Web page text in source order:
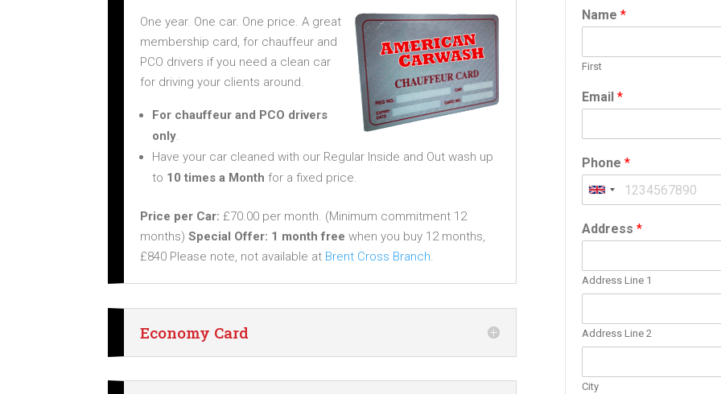
One year. One car. One price. A great
membership card, for chauffeur and
PCO drivers if you need a clean car
for driving your clients around.
For chauffeur and PCO drivers
only.
Have your car cleaned with our Regular Inside and Out wash up
to 10 times a Month for a fixed price.
Price per Car: £70.00 per month. (Minimum commitment 12
months)Special Offer: 1 month free when you buy 12 months,
£840 Please note, not available at Brent Cross Branch.
Economy Card
Name *
First
Email *
Phone *
Address *
Address Line 1
Address Line 2
City